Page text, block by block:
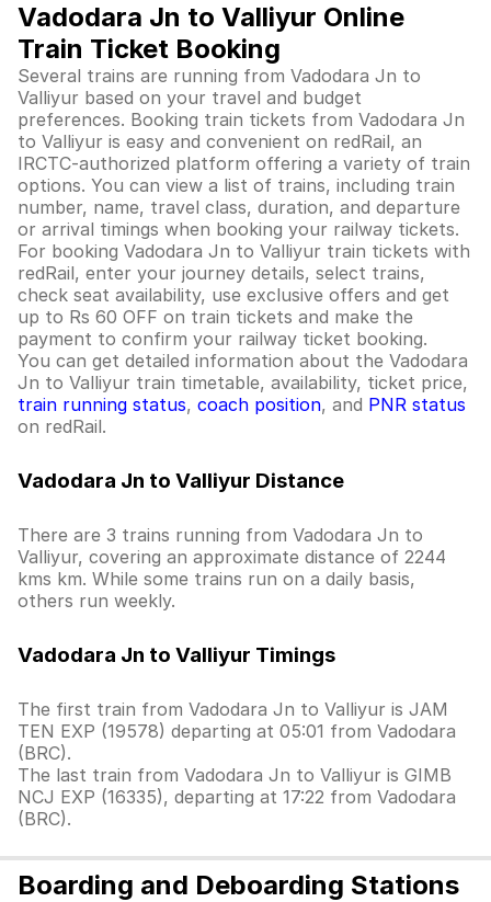
Vadodara Jn to Valliyur Online
Train Ticket Booking
Several trains are running from Vadodara Jn to
Valliyur based on your travel and budget
preferences. Booking train tickets from Vadodara Jn
to Valliyur is easy and convenient on redRail, an
IRCTC-authorized platform offering a variety of train
options. You can view a list of trains, including train
number, name, travel class, duration, and departure
or arrival timings when booking your railway tickets.
For booking Vadodara Jn to Valliyur train tickets with
redRail, enter your journey details, select trains,
check seat availability, use exclusive offers and get
up to Rs 60 OFF on train tickets and make the
payment to confirm your railway ticket booking.
You can get detailed information about the Vadodara
Jn to Valliyur train timetable, availability, ticket price,
train running status, coach position, and PNR status
on redRail.
Vadodara Jn to Valliyur Distance
There are 3 trains running from Vadodara Jn to
Valliyur, covering an approximate distance of 2244
kms km. While some trains run on a daily basis,
others run weekly.
Vadodara Jn to Valliyur Timings
The first train from Vadodara Jn to Valliyur is JAM
TEN EXP (19578) departing at 05:01 from Vadodara
(BRC).
The last train from Vadodara Jn to Valliyur is GIMB
NCJ EXP (16335), departing at 17:22 from Vadodara
(BRC).
Boarding and Deboarding Stations